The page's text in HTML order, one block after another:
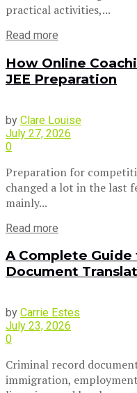
practical activities,...
Read more
How Online
JEE Preparation
by Clare Louise
July 27, 2026
0
Preparation for
changed a lot in the last
mainly...
Read more
A Complete
Document
by Carrie Estes
July 23, 2026
0
Criminal record
immigration,